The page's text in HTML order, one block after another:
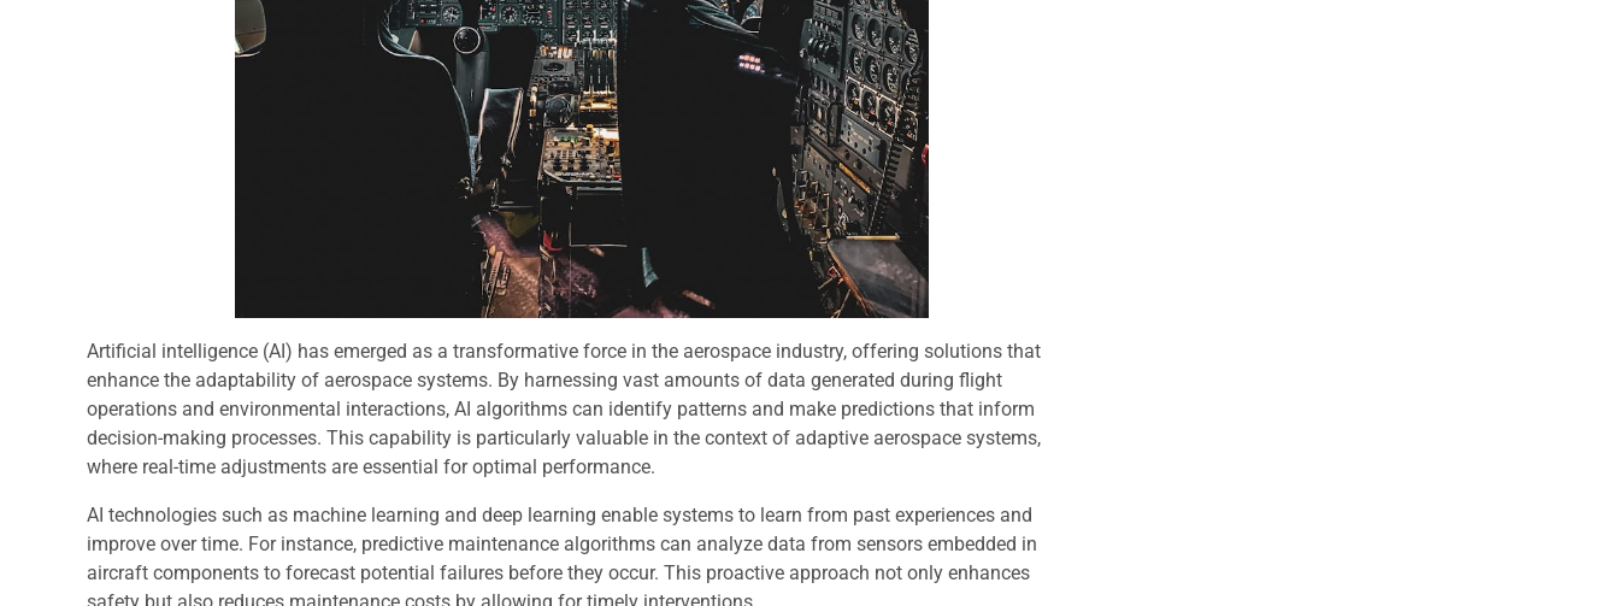
Artificial intelligence (AI) has emerged as a transformative force in the aerospace industry, offering solutions that
enhance the adaptability of aerospace systems. By harnessing vast amounts of data generated during flight
operations and environmental interactions, AI algorithms can identify patterns and make predictions that inform
decision-making processes. This capability is particularly valuable in the context of adaptive aerospace systems,
where real-time adjustments are essential for optimal performance.
AI technologies such as machine learning and deep learning enable systems to learn from past experiences and
improve over time. For instance, predictive maintenance algorithms can analyze data from sensors embedded in
aircraft components to forecast potential failures before they occur. This proactive approach not only enhances
safety but also reduces maintenance costs by allowing for timely interventions.